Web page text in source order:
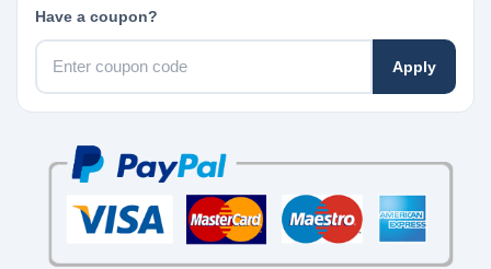
Have a coupon?
Apply